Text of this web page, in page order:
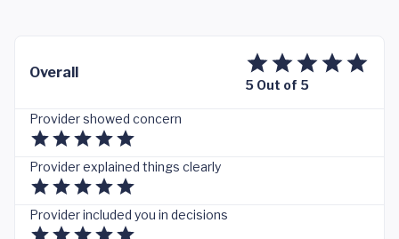
Overall
5 Out of 5
Provider showed concern
Provider explained things clearly
Provider included you in decisions